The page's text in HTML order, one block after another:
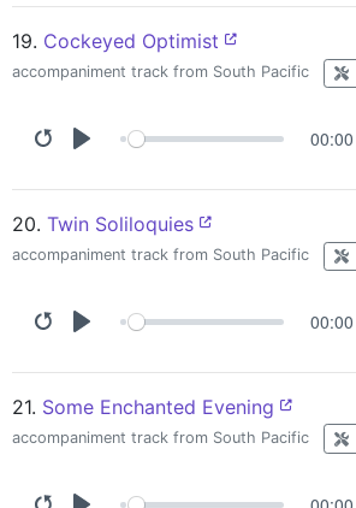
19. Cockeyed Optimist
accompaniment track from South Pacific
00:00
20. Twin Soliloquies
accompaniment track from South Pacific
00:00
21. Some Enchanted Evening
accompaniment track from South Pacific